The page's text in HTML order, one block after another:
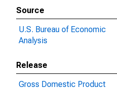
Source
U.S. Bureau of Economic
Analysis
Release
Gross Domestic Product